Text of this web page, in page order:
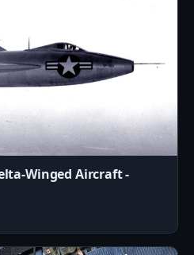
Winged Aircraft -